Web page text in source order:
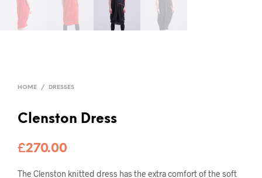
HOME / DRESSES
Clenston Dress
£270.00
The Clenston knitted dress has the extra comfort of the soft